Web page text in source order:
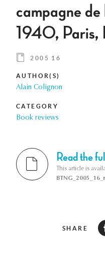
campagne
1940,
2005 16
AUTHOR(S)
Alain Colignon
CATEGORY
Book reviews
Read the
This article is
SHARE